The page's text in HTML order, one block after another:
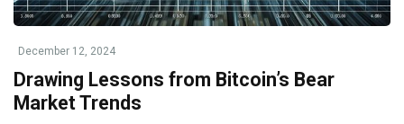
December 12, 2024
Drawing Lessons from Bitcoin’s Bear
Market Trends